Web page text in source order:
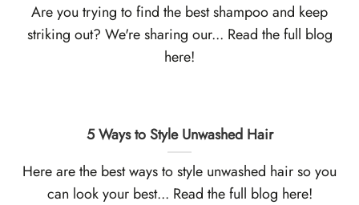
Are you trying to find the best shampoo and keep
striking out? We're sharing our... Read the full blog
here!
5 Ways to Style Unwashed Hair
Here are the best ways to style unwashed hair so you
can look your best... Read the full blog here!